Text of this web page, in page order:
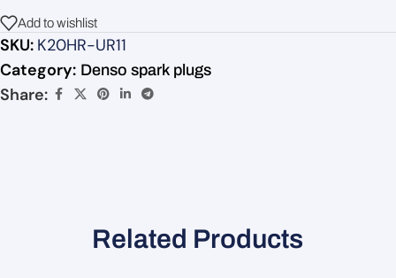
Add to wishlist
SKU: K20HR-UR11
Category: Denso spark plugs
Share:
Related Products